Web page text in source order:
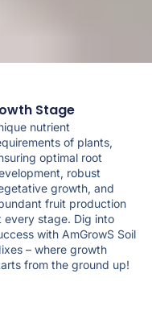
Stage
nutrient
of plants,
optimal root
robust
growth, and
fruit production
from the ground up!